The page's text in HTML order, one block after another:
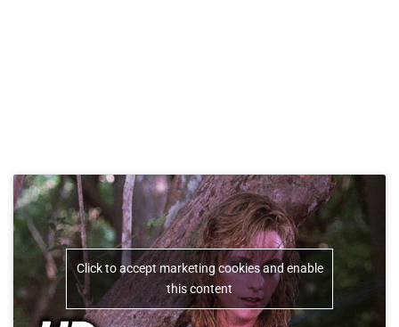
Click to accept marketing cookies and enable
this content